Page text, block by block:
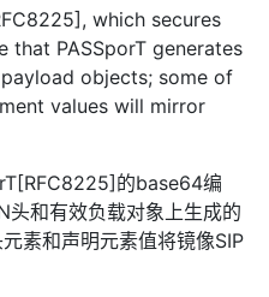
which secures
that PASSporT generates
objects; some of
values will mirror
的base64编
头和有效负载对象上生成的
素和声明元素值将镜像SIP